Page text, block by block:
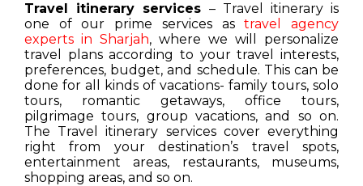
Travel itinerary services – Travel itinerary is
one of our prime services astravel agency
experts in Sharjah, where we will personalize
travel plans according to your travel interests,
preferences, budget, and schedule. This can be
done for all kinds of vacations- family tours, solo
tours, romantic getaways, office tours,
pilgrimage tours, group vacations, and so on.
The Travel itinerary services cover everything
right from your destination’s travel spots,
entertainment areas, restaurants, museums,
shopping areas, and so on.